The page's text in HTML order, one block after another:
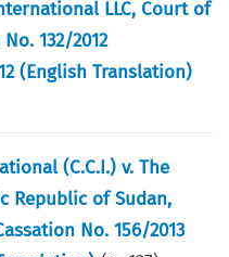
LLC, Court of
132/2012
(English Translation)
(C.C.I.) v. The
Republic of Sudan,
No. 156/2013